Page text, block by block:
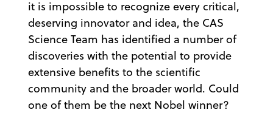
it is impossible to recognize every critical,
deserving innovator and idea, the CAS
Science Team has identified a number of
discoveries with the potential to provide
extensive benefits to the scientific
community and the broader world. Could
one of them be the next Nobel winner?